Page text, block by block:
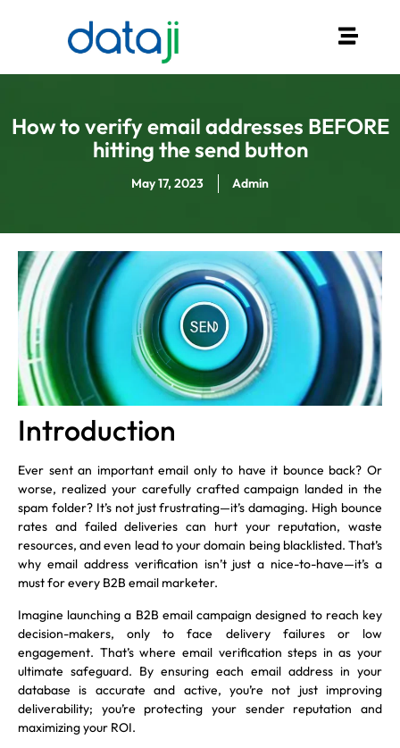
How to verify email addresses BEFORE
hitting the send button
May 17, 2023 Admin
Introduction
Ever sent an important email only to have it bounce back? Or
worse, realized your carefully crafted campaign landed in the
spam folder? It’s not just frustrating—it’s damaging. High bounce
rates and failed deliveries can hurt your reputation, waste
resources, and even lead to your domain being blacklisted. That’s
why email address verification isn’t just a nice-to-have—it’s a
must for every B2B email marketer.
Imagine launching a B2B email campaign designed to reach key
decision-makers, only to face delivery failures or low
engagement. That’s where email verification steps in as your
ultimate safeguard. By ensuring each email address in your
database is accurate and active, you’re not just improving
deliverability; you’re protecting your sender reputation and
maximizing your ROI.